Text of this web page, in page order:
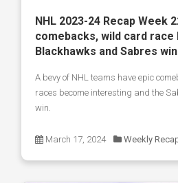
NHL 2023-24 Recap Week
comebacks, wild card race
Blackhawks and Sabres win
A bevy of NHL teams have epic
races become interesting and the
win.
March 17, 2024 Weekly